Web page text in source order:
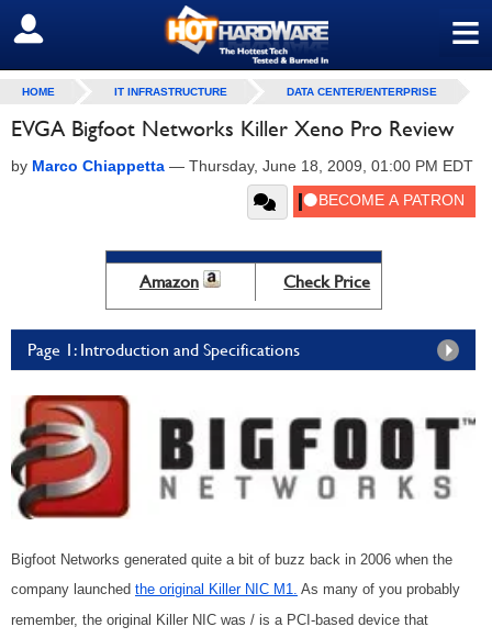
≡
SIGN OUT
HOME IT INFRASTRUCTURE DATA CENTER/ENTERPRISE
EVGA Bigfoot Networks Killer Xeno Pro Review
by Marco Chiappetta — Thursday, June 18, 2009, 01:00 PM EDT
Amazon Check Price
Page 1: Introduction and Specifications
Bigfoot Networks generated quite a bit of buzz back in 2006 when the
company launched the original Killer NIC M1. As many of you probably
remember, the original Killer NIC was / is a PCI-based device that